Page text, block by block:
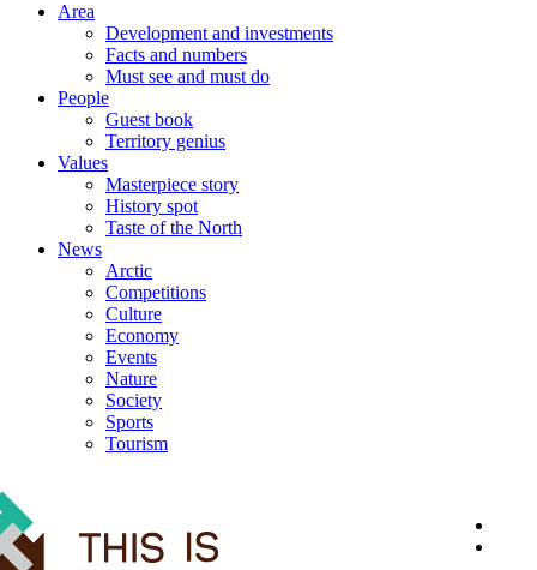
Area
Development and investments
Facts and numbers
Must see and must do
People
Guest book
Territory genius
Values
Masterpiece story
History spot
Taste of the North
News
Arctic
Competitions
Culture
Economy
Events
Nature
Society
Sports
Tourism